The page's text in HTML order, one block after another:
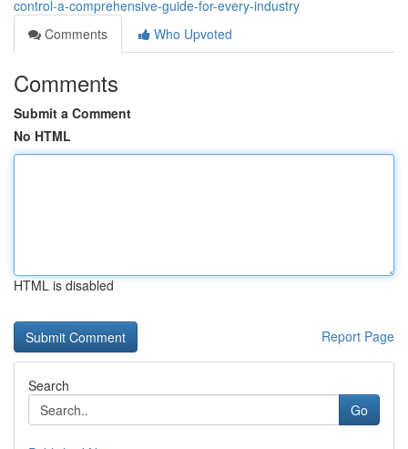
control-a-comprehensive-guide-for-every-industry
Comments
Who Upvoted
Comments
Submit a Comment
No HTML
HTML is disabled
Report Page
Search
Go